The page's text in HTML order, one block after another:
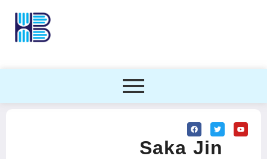
Saka Jin